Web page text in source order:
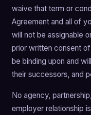
waive that term or
Agreement and all of
will not be assignable
prior written consent
be binding upon and
their successors, and
No agency,
employer relationship